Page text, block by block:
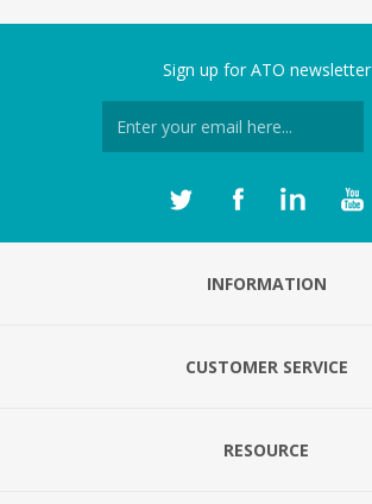
Sign up for ATO newsletter
INFORMATION
CUSTOMER SERVICE
RESOURCE